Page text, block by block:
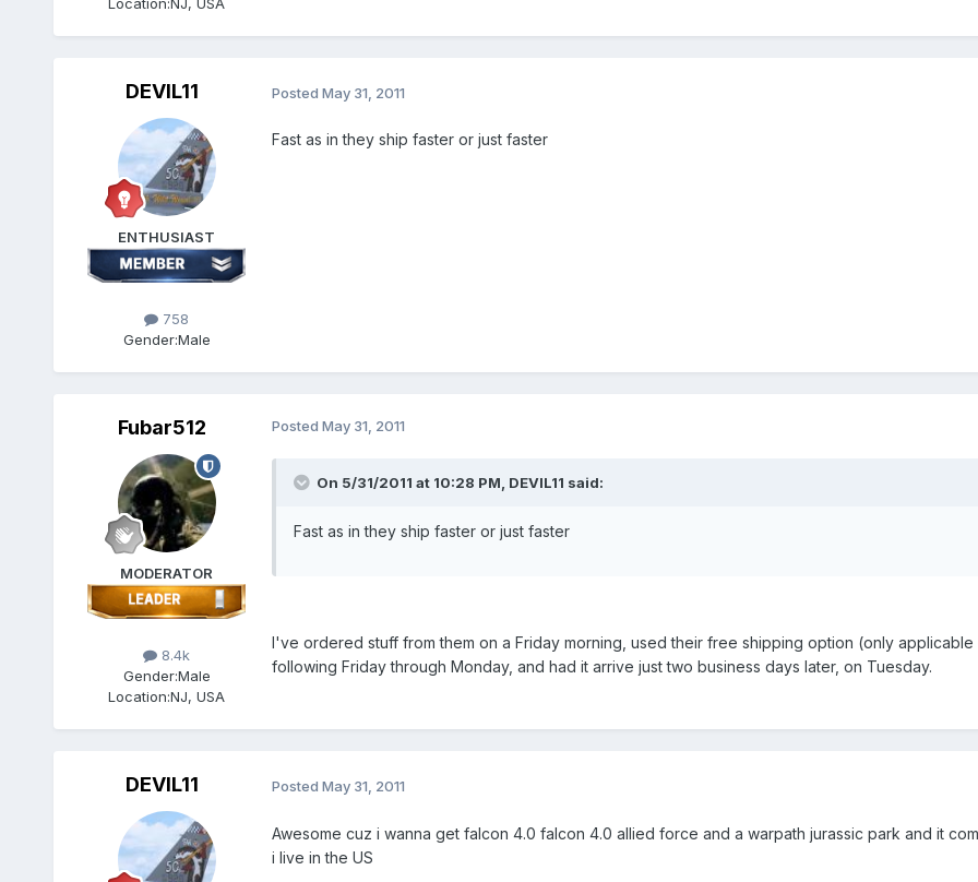
DEVIL11
ENTHUSIAST
758
Gender:Male
Posted May 31, 2011
Fast as in they ship faster or just faster
Fubar512
MODERATOR
8.4k
Gender:Male
Location:NJ, USA
Posted May 31, 2011
On 5/31/2011 at 10:28 PM, DEVIL11 said:
Fast as in they ship faster or just faster
I've ordered stuff from them on a Friday morning, used their free shipping option (only
following Friday through Monday, and had it arrive just two business days later, on Tuesday.
DEVIL11 Posted May 31, 2011
Awesome cuz i wanna get falcon 4.0 falcon 4.0 allied force and a warpath jurassic park and it
i live in the US